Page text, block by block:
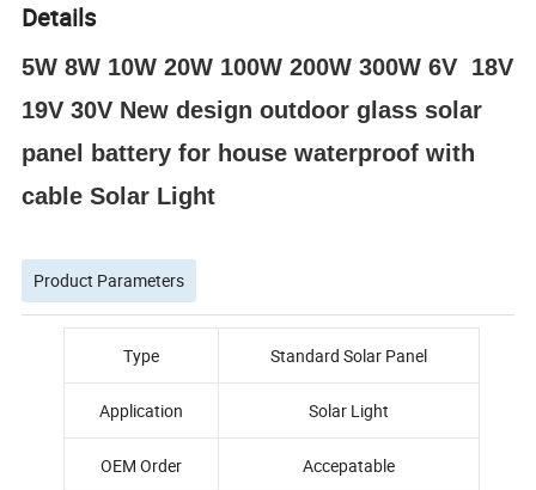
Details
5W 8W 10W 20W 100W 200W 300W 6V 18V
19V 30V New design outdoor glass solar
panel battery for house waterproof with
cable Solar Light
Product Parameters
Type Standard Solar Panel
Application Solar Light
OEM Order Accepatable